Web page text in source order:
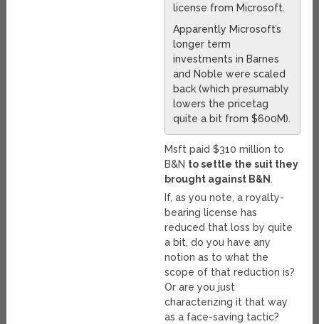
license from Microsoft.
Apparently Microsoft’s
longer term
investments in Barnes
and Noble were scaled
back (which presumably
lowers the pricetag
quite a bit from $600M).
Msft paid $310 million to
B&N to settle the suit they
brought against B&N.
If, as you note, a royalty-
bearing license has
reduced that loss by quite
a bit, do you have any
notion as to what the
scope of that reduction is?
Or are you just
characterizing it that way
as a face-saving tactic?